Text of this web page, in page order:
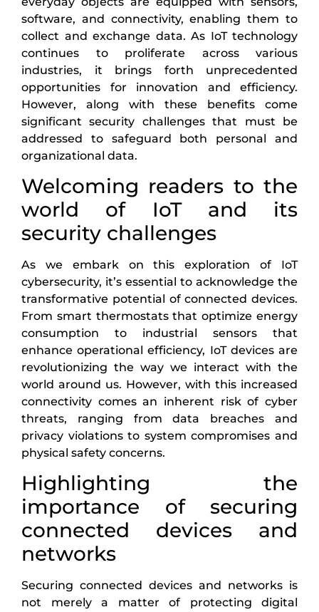
software, and connectivity, enabling them to
collect and exchange data. As IoT technology
continues to proliferate across various
industries, it brings forth unprecedented
opportunities for innovation and efficiency.
However, along with these benefits come
significant security challenges that must be
addressed to safeguard both personal and
organizational data.
Welcoming readers to the
world of IoT and its
security challenges
As we embark on this exploration of IoT
cybersecurity, it’s essential to acknowledge the
transformative potential of connected devices.
From smart thermostats that optimize energy
consumption to industrial sensors that
enhance operational efficiency, IoT devices are
revolutionizing the way we interact with the
world around us. However, with this increased
connectivity comes an inherent risk of cyber
threats, ranging from data breaches and
privacy violations to system compromises and
physical safety concerns.
Highlighting the
importance of securing
connected devices and
networks
Securing connected devices and networks is
not merely a matter of protecting digital